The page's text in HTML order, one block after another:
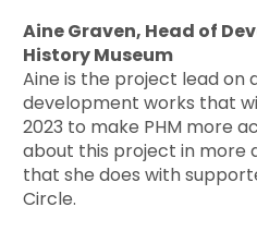
Aine Graven, Head of
History Museum
Aine is the project lead on
development works that
2023 to make PHM more
about this project in more
that she does with
Circle.